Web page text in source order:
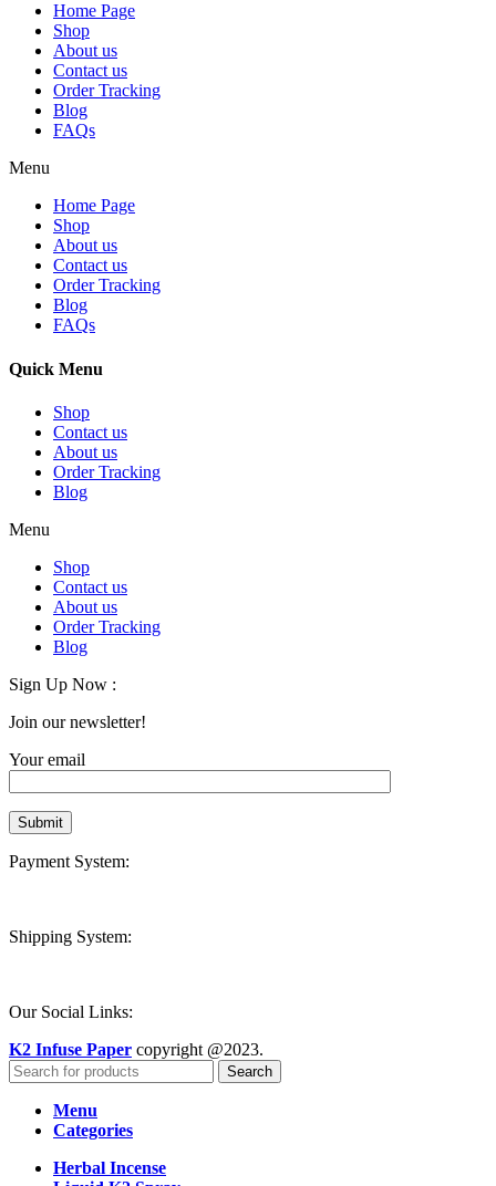
Home Page
Shop
About us
Contact us
Order Tracking
Blog
FAQs
Menu
Home Page
Shop
About us
Contact us
Order Tracking
Blog
FAQs
Quick Menu
Shop
Contact us
About us
Order Tracking
Blog
Menu
Shop
Contact us
About us
Order Tracking
Blog
Sign Up Now :
Join our newsletter!
Your email
Payment System:
Shipping System:
Our Social Links:
K2 Infuse Paper copyright @2023.
Search
Menu
Categories
Herbal Incense